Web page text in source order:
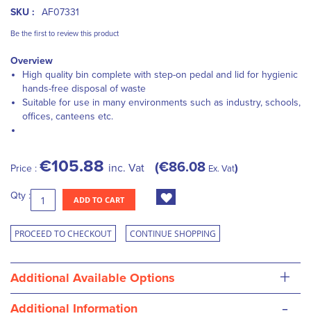
of
images
beginning
the
gallery
SKU : AF07331
Be the first to review this product
Overview
High quality bin complete with step-on pedal and lid for hygienic
hands-free disposal of waste
Suitable for use in many environments such as industry, schools,
offices, canteens etc.
Price : €105.88 inc. Vat €86.08 Ex. Vat
Qty : ADD TO CART
PROCEED TO CHECKOUT CONTINUE SHOPPING
Additional Available Options +
Additional Information -